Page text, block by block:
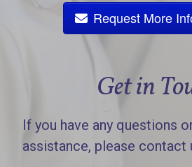
Request More
Get in
If you have any questions
assistance, please contact